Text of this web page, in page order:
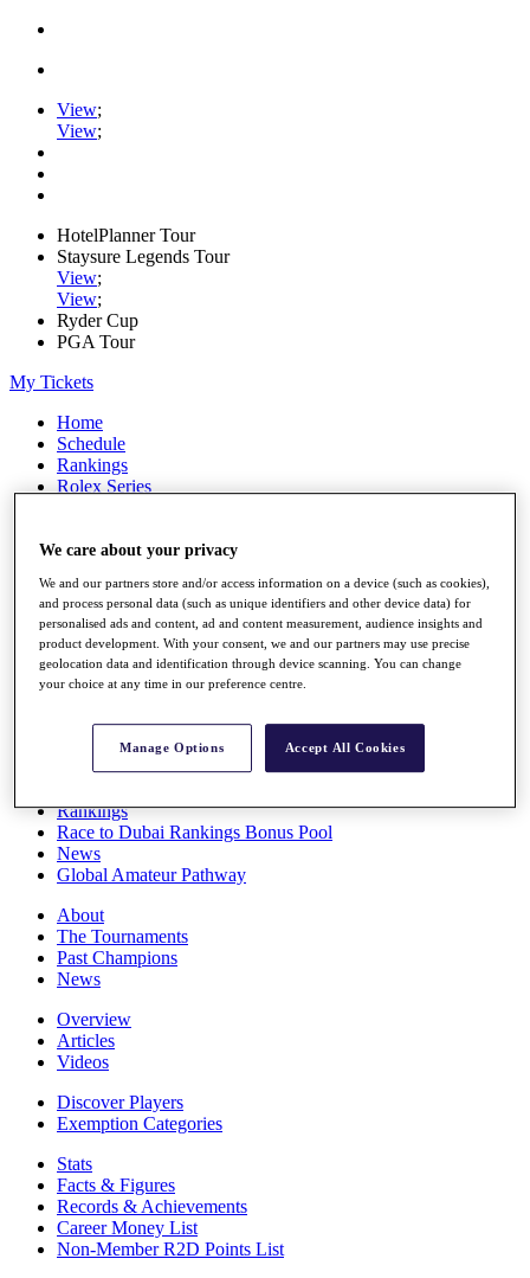
View;
View;
HotelPlanner Tour
Staysure Legends Tour
View;
View;
Ryder Cup
PGA Tour
My Tickets
Home
Schedule
Rankings
Rolex Series
Players
Q School
Destinations
Full Schedule
All You Need to Know
Rankings
Race to Dubai Rankings Bonus Pool
News
Global Amateur Pathway
About
The Tournaments
Past Champions
News
Overview
Articles
Videos
Discover Players
Exemption Categories
Stats
Facts & Figures
Records & Achievements
Career Money List
Non-Member R2D Points List
We care about your privacy
We and our partners store and/or access information on a device (such as cookies),
and process personal data (such as unique identifiers and other device data) for
personalised ads and content, ad and content measurement, audience insights and
product development. With your consent, we and our partners may use precise
geolocation data and identification through device scanning. You can change
your choice at any time in our preference centre.
Manage Options Accept All Cookies